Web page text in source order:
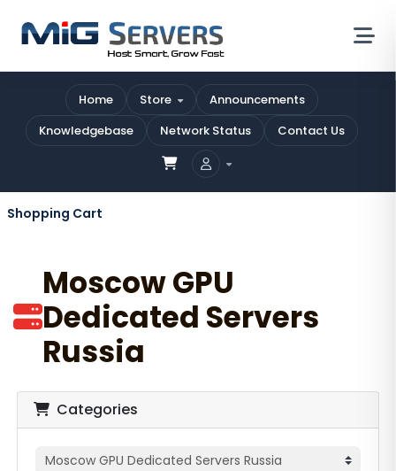
Home Store
Announcements
Knowledgebase
Network Status Contact Us
Shopping Cart
Moscow GPU
Dedicated Servers
Russia
Categories